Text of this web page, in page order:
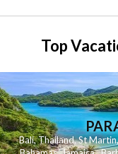
Top
Bali,Thailand,St Martin